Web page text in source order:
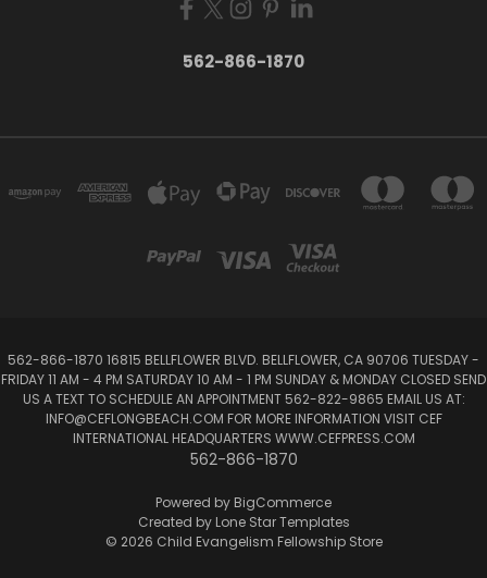
562-866-1870
562-866-1870 16815 BELLFLOWER BLVD. BELLFLOWER, CA 90706 TUESDAY -
FRIDAY 11 AM - 4 PM SATURDAY 10 AM - 1 PM SUNDAY & MONDAY CLOSED SEND
US A TEXT TO SCHEDULE AN APPOINTMENT 562-822-9865 EMAIL US AT:
INFO@CEFLONGBEACH.COM FOR MORE INFORMATION VISIT CEF
INTERNATIONAL HEADQUARTERS WWW.CEFPRESS.COM
562-866-1870
Powered by BigCommerce
Created by Lone Star Templates
© 2026 Child Evangelism Fellowship Store